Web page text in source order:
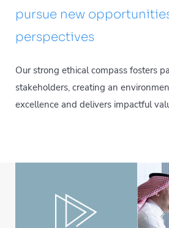
pursue new
perspectives
Our strong ethical compass fosters
stakeholders, creating an
excellence and delivers impactful